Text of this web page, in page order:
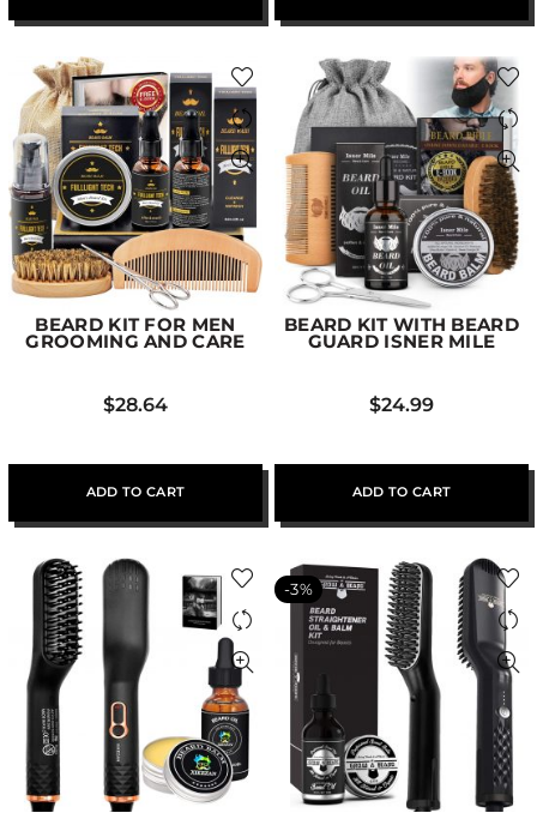
BEARD KIT FOR MEN
GROOMING AND CARE
$28.64
ADD TO CART
BEARD KIT WITH BEARD
GUARD ISNER MILE
$24.99
ADD TO CART
-3%